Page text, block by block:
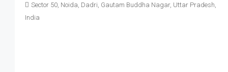
Sector 50, Noida, Dadri, Gautam Buddha Nagar, Uttar Pradesh,
India